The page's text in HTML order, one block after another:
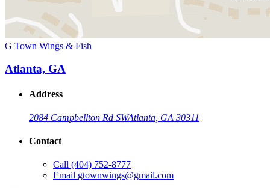
G Town Wings & Fish
Atlanta, GA
Address
2084 Campbellton Rd SWAtlanta, GA 30311
Contact
Call (404) 752-8777
Email gtownwings@gmail.com